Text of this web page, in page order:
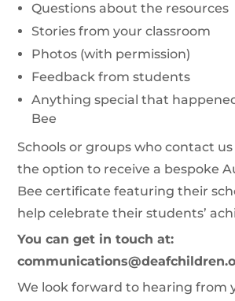
Questions about the resources
Stories from your classroom
Photos (with permission)
Feedback from students
Anything special that
Bee
Schools or groups who contact us
the option to receive a bespoke
Bee certificate featuring their
help celebrate their students’
You can get in touch at:
We look forward to hearing from